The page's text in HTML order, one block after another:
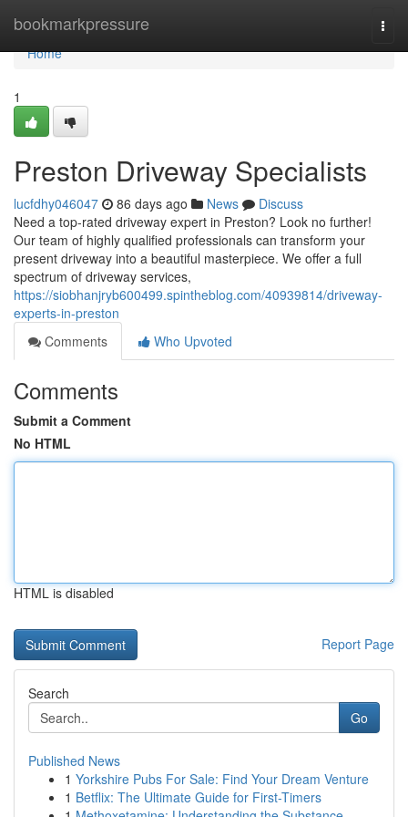
bookmarkpressure
Home
Home
1
Preston Driveway Specialists
lucfdhy046047 86 days ago News
Discuss
Need a top-rated driveway expert in Preston? Look no further!
Our team of highly qualified professionals can transform your
present driveway into a beautiful masterpiece. We offer a full
spectrum of driveway services,
https://siobhanjryb600499.spintheblog.com/40939814/driveway-
experts-in-preston
Comments
Who Upvoted
Comments
Submit a Comment
No HTML
HTML is disabled
Report Page
Search
Go
Published News
1 Yorkshire Pubs For Sale: Find Your Dream Venture
1 Betflix: The Ultimate Guide for First-Timers